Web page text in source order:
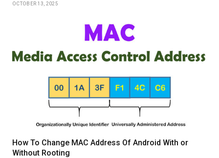
OCTOBER 13, 2025
How To Change MAC Address Of Android With or
Without Rooting